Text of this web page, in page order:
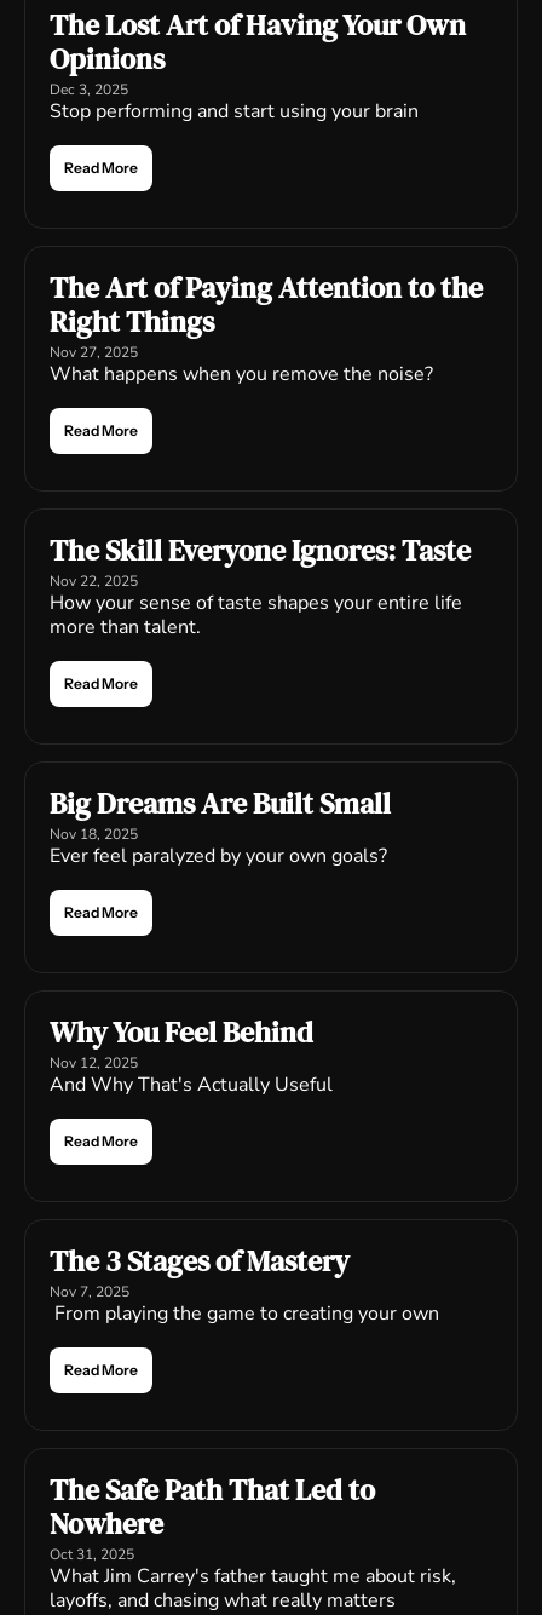
The Lost Art of Having Your Own
Opinions
Dec 3, 2025
Stop performing and start using your brain
Read More
The Art of Paying Attention to the
Right Things
Nov 27, 2025
What happens when you remove the noise?
Read More
The Skill Everyone Ignores: Taste
Nov 22, 2025
How your sense of taste shapes your entire life
more than talent.
Read More
Big Dreams Are Built Small
Nov 18, 2025
Ever feel paralyzed by your own goals?
Read More
Why You Feel Behind
Nov 12, 2025
And Why That's Actually Useful
Read More
The 3 Stages of Mastery
Nov 7, 2025
From playing the game to creating your own
Read More
The Safe Path That Led to
Nowhere
Oct 31, 2025
What Jim Carrey's father taught me about risk,
layoffs, and chasing what really matters